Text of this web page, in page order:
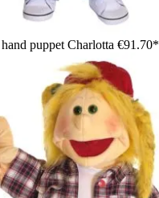
puppet Charlotta €91.70*